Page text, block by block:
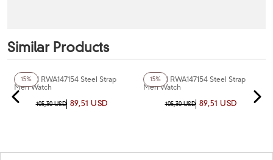
Similar Products
15%
Reward RWA147154 Steel Strap
Men Watch
105,30 USD 89,51 USD
15%
Reward RWA147154 Steel Strap
Men Watch
105,30 USD 89,51 USD